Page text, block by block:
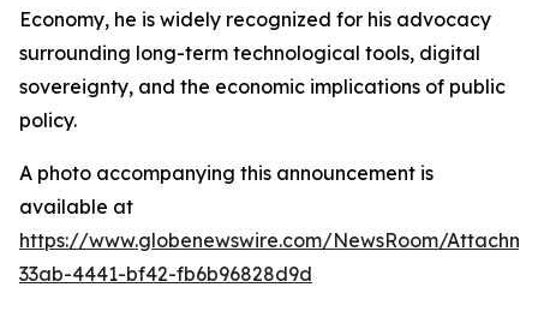
Economy, he is widely recognized for his advocacy
surrounding long-term technological tools, digital
sovereignty, and the economic implications of public
policy.
A photo accompanying this announcement is
available at
https://www.globenewswire.com/NewsRoom/
33ab-4441-bf42-fb6b96828d9d